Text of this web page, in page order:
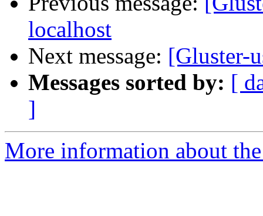
localhost
Next message: [Gluster-
Messages sorted by: [
]
More information about